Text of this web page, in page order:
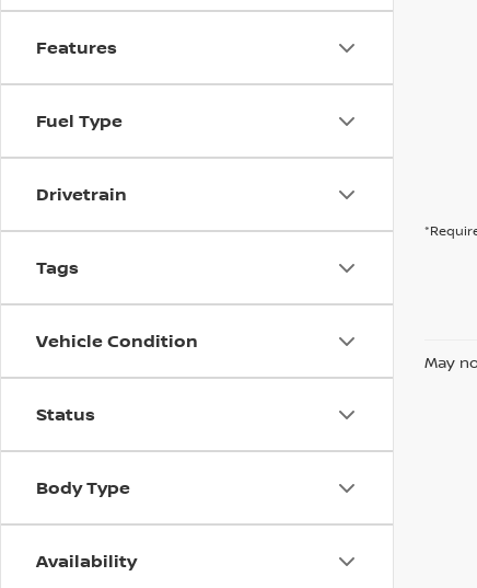
Features
Fuel Type
Drivetrain
Tags
Vehicle Condition
Status
Body Type
Availability
May